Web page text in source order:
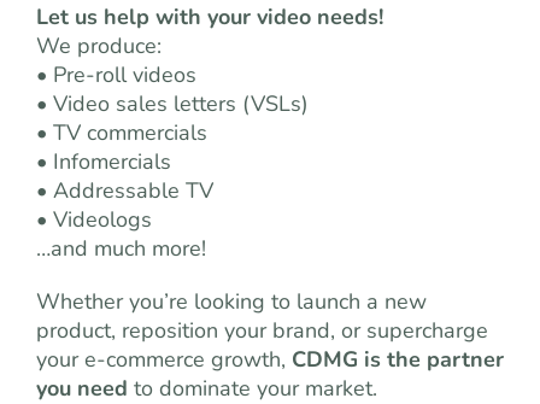
Let us help with your video needs!
We produce:
• Pre-roll videos
• Video sales letters (VSLs)
• TV commercials
• Infomercials
• Addressable TV
• Videologs
…and much more!
Whether you’re looking to launch a new
product, reposition your brand, or supercharge
your e-commerce growth, CDMG is the partner
you need to dominate your market.